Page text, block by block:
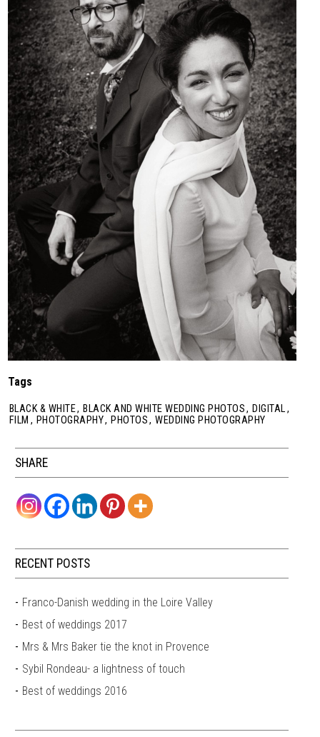
Tags
BLACK & WHITE, BLACK AND WHITE WEDDING PHOTOS, DIGITAL,
FILM , PHOTOGRAPHY, PHOTOS, WEDDING PHOTOGRAPHY
SHARE
RECENT POSTS
Franco-Danish wedding in the Loire Valley
Best of weddings 2017
Mrs & Mrs Baker tie the knot in Provence
Sybil Rondeau- a lightness of touch
Best of weddings 2016